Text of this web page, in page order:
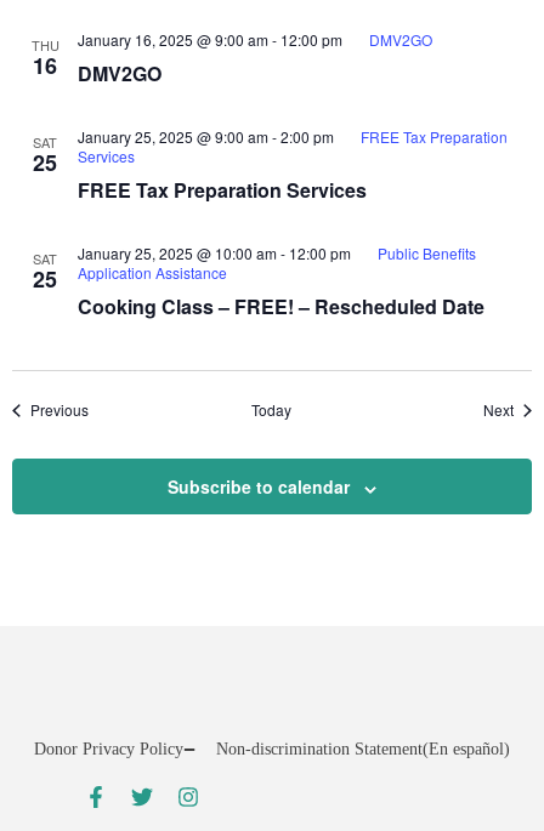
THU
16 DMV2GO
January 16, 2025 @ 9:00 am- 12:00 pm DMV2GO
SAT
25
FREE Tax Preparation Services
January 25, 2025 @ 9:00 am-2:00 pm
FREE Tax Preparation
Services
SAT
25
Cooking Class – FREE! – Rescheduled Date
January 25, 2025 @ 10:00 am- 12:00 pm
Public Benefits
Application Assistance
PreviousEvents Today Next
Subscribe to calendar
Donor Privacy Policy Non-discrimination Statement(En español)